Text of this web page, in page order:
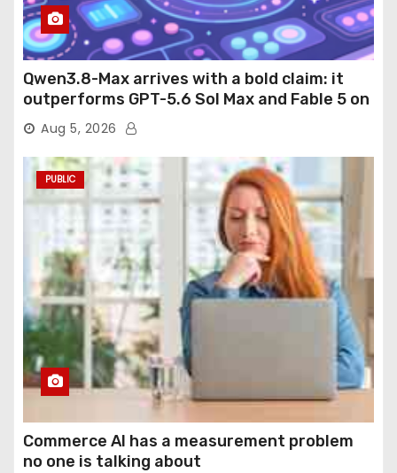
Qwen3.8-Max arrives with a bold claim: it
outperforms GPT-5.6 Sol Max and Fable 5 on
agentic computer use
Aug 5, 2026
PUBLIC
Commerce AI has a measurement problem
no one is talking about